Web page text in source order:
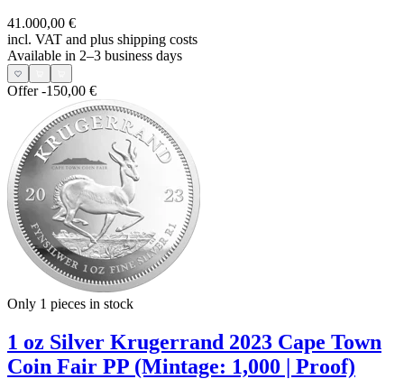
41.000,00 €
incl. VAT and plus shipping costs
Available in 2–3 business days
Offer-150,00 €
Only 1 pieces in stock
1 oz Silver Krugerrand 2023 Cape Town
Coin Fair PP (Mintage: 1,000 | Proof)